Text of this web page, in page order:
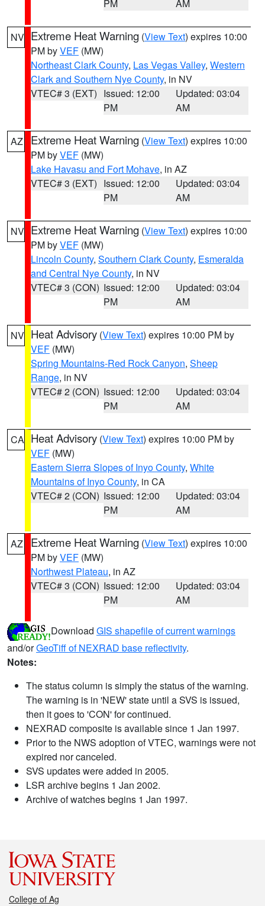
PM AM
NV Extreme Heat Warning (View Text) expires 10:00
PM byVEF (MW)
Northeast Clark County, Las Vegas Valley, Western
Clark and Southern Nye County, in NV
VTEC# 3 (EXT) Issued: 12:00
PM
Updated: 03:04
AM
AZ Extreme Heat Warning (View Text) expires 10:00
PM byVEF (MW)
Lake Havasu and Fort Mohave, in AZ
VTEC# 3 (EXT) Issued: 12:00
PM
Updated: 03:04
AM
NV Extreme Heat Warning (View Text) expires 10:00
PM byVEF (MW)
Lincoln County, Southern Clark County, Esmeralda
and Central Nye County, in NV
VTEC# 3 (CON) Issued: 12:00
PM
Updated: 03:04
AM
NV Heat Advisory (View Text) expires 10:00 PM by
VEF (MW)
Spring Mountains-Red Rock Canyon, Sheep
Range, in NV
VTEC# 2 (CON) Issued: 12:00
PM
Updated: 03:04
AM
CA Heat Advisory (View Text) expires 10:00 PM by
VEF (MW)
Eastern Sierra Slopes of Inyo County, White
Mountains of Inyo County, in CA
VTEC# 2 (CON) Issued: 12:00
PM
Updated: 03:04
AM
AZ Extreme Heat Warning (View Text) expires 10:00
PM byVEF (MW)
Northwest Plateau, in AZ
VTEC# 3 (CON) Issued: 12:00
PM
Updated: 03:04
AM
Download GIS shapefile of current warnings
and/orGeoTiff of NEXRAD base reflectivity.
Notes:
The status column is simply the status of the warning.
The warning is in 'NEW' state until a SVS is issued,
then it goes to 'CON' for continued.
NEXRAD composite is available since 1 Jan 1997.
Prior to the NWS adoption of VTEC, warnings were not
expired nor canceled.
SVS updates were added in 2005.
LSR archive begins 1 Jan 2002.
Archive of watches begins 1 Jan 1997.
College of Ag